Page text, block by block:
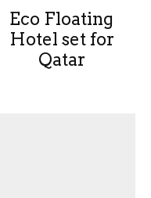
Eco Floating
Hotel set for
Qatar